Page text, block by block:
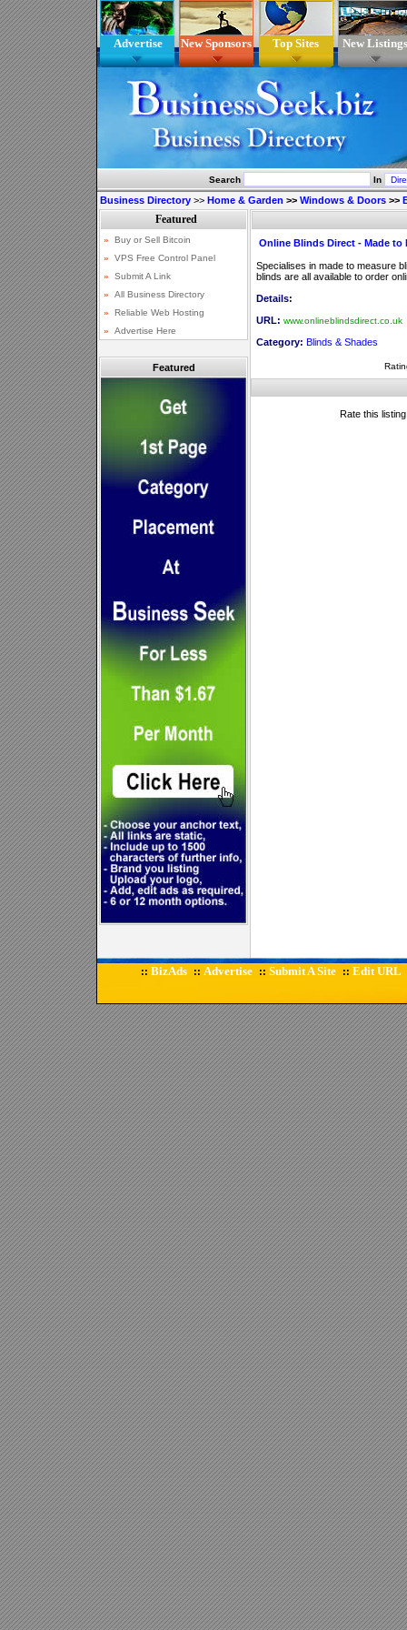
Advertise New Sponsors Top Sites New Listings
Search In
Business Directory >> Home & Garden >> Windows & Doors >>
Featured
Online Blinds Direct - Made to
Specialises in made to measure
blinds are all available to order
Details:
URL: www.onlineblindsdirect.co.uk
Category: Blinds & Shades
Rate this
:: BizAds :: Advertise :: Submit A Site :: Edit URL